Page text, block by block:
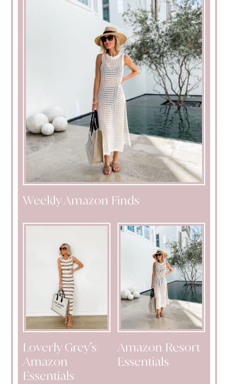
Weekly Amazon Finds
Loverly Grey’s
Amazon
Essentials
Amazon Resort
Essentials